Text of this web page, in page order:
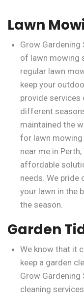
Lawn
Grow Gardening
of lawn mowing
regular lawn
keep your
provide
different
maintained the
for lawn mowing
near me in
affordable
needs. We pride
your lawn in the
the season.
Garden
We know that it
keep a garden
Grow Gardening
cleaning